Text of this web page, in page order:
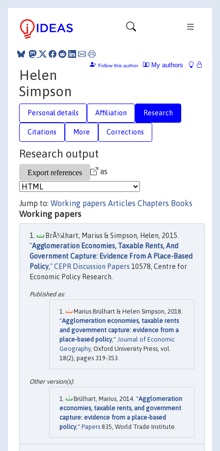
My authors
Follow this author
Helen
Simpson
Personal details Affiliation Research
Citations More Corrections
Research output
as
Jump to: Working papers Articles Chapters Books
Working papers
BrÃ¼lhart, Marius & Simpson, Helen, 2015.
"Agglomeration Economies, Taxable Rents, And
Government Capture: Evidence From A Place-Based
Policy,"CEPR Discussion Papers 10578, Centre for
Economic Policy Research.
Marius Brülhart & Helen Simpson, 2018.
"Agglomeration economies, taxable rents
and government capture: evidence from a
place-based policy," Journal of Economic
Geography, Oxford University Press, vol.
18(2), pages 319-353.
Brülhart, Marius, 2014. "Agglomeration
economies, taxable rents, and government
capture: evidence from a place-based
policy," Papers 835, World Trade Institute.